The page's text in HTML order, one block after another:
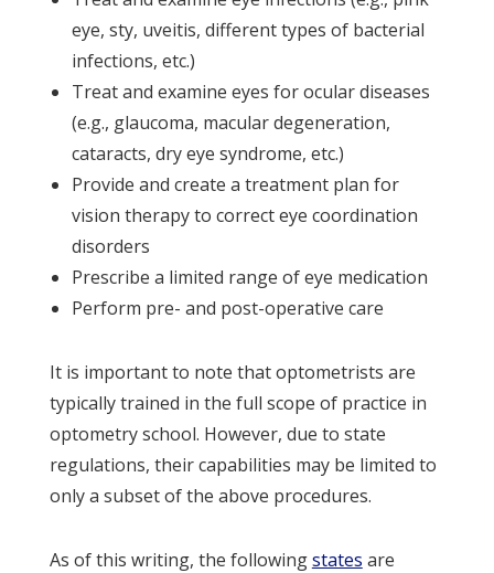
eye, sty, uveitis, different types of bacterial
infections, etc.)
Treat and examine eyes for ocular diseases
(e.g., glaucoma, macular degeneration,
cataracts, dry eye syndrome, etc.)
Provide and create a treatment plan for
vision therapy to correct eye coordination
disorders
Prescribe a limited range of eye medication
Perform pre- and post-operative care
It is important to note that optometrists are
typically trained in the full scope of practice in
optometry school. However, due to state
regulations, their capabilities may be limited to
only a subset of the above procedures.
As of this writing, the followingstates are